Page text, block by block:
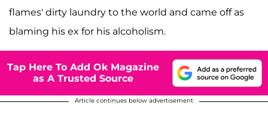
flames' dirty laundry to the world and came off as
blaming his ex for his alcoholism.
Tap Here To Add Ok Magazine
as A Trusted Source
Article continues below advertisement